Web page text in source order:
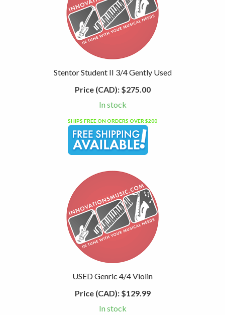
Stentor Student II 3/4 Gently Used
Price (CAD):$275.00
In stock
SHIPS FREE ON ORDERS OVER $200
USED Genric 4/4 Violin
Price (CAD):$129.99
In stock